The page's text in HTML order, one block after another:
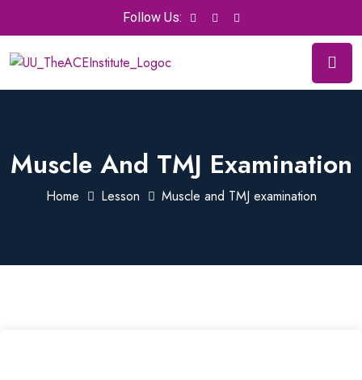
Follow Us:
Muscle And TMJ Examination
Home Lesson Muscle and TMJ examination